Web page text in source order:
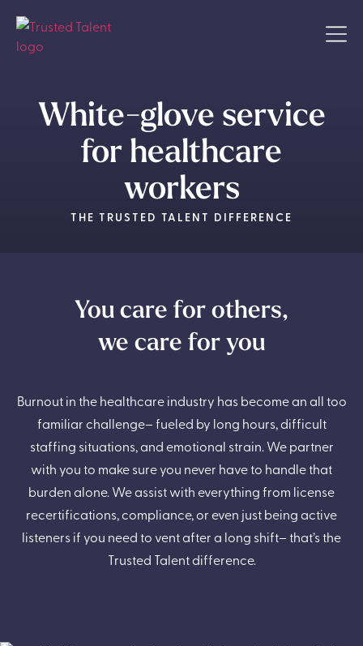
White-glove service
for healthcare
workers
THE TRUSTED TALENT DIFFERENCE
You care for others,
we care for you
Burnout in the healthcare industry has become an all too
familiar challenge– fueled by long hours, difficult
staffing situations, and emotional strain. We partner
with you to make sure you never have to handle that
burden alone. We assist with everything from license
recertifications, compliance, or even just being active
listeners if you need to vent after a long shift– that’s the
Trusted Talent difference.